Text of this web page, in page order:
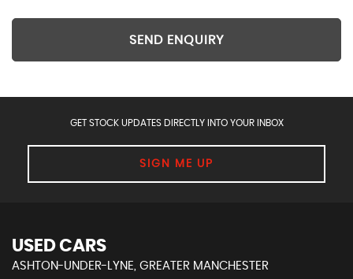
SEND ENQUIRY
GET STOCK UPDATES DIRECTLY INTO YOUR INBOX
SIGN ME UP
USED CARS
ASHTON-UNDER-LYNE, GREATER MANCHESTER